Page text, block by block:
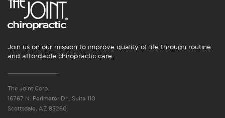
Join us on our mission to improve quality of life through routine
and affordable chiropractic care.
The Joint Corp.
16767 N. Perimeter Dr., Suite 110
Scottsdale, AZ 85260